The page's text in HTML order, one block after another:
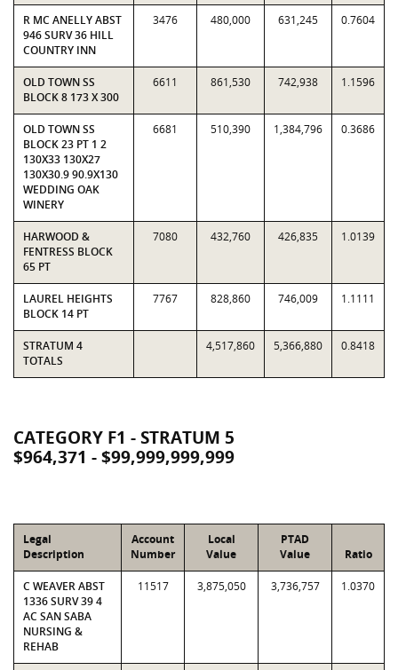
R MC ANELLY ABST
946 SURV 36 HILL
COUNTRY INN
3476 480,000 631,245 0.7604
OLD TOWN SS
BLOCK 8 173 X 300
6611 861,530 742,938 1.1596
OLD TOWN SS
BLOCK 23 PT 1 2
130X33 130X27
130X30.9 90.9X130
WEDDING OAK
WINERY
6681 510,390 1,384,796 0.3686
HARWOOD &
FENTRESS BLOCK
65 PT
7080 432,760 426,835 1.0139
LAUREL HEIGHTS
BLOCK 14 PT
7767 828,860 746,009 1.1111
STRATUM 4
TOTALS
4,517,860 5,366,880 0.8418
CATEGORY F1 - STRATUM 5
$964,371 - $99,999,999,999
Legal
Description
Account
Number
Local
Value
PTAD
Value
Ratio
C WEAVER ABST
1336 SURV 39 4
AC SAN SABA
NURSING &
REHAB
11517 3,875,050 3,736,757 1.0370